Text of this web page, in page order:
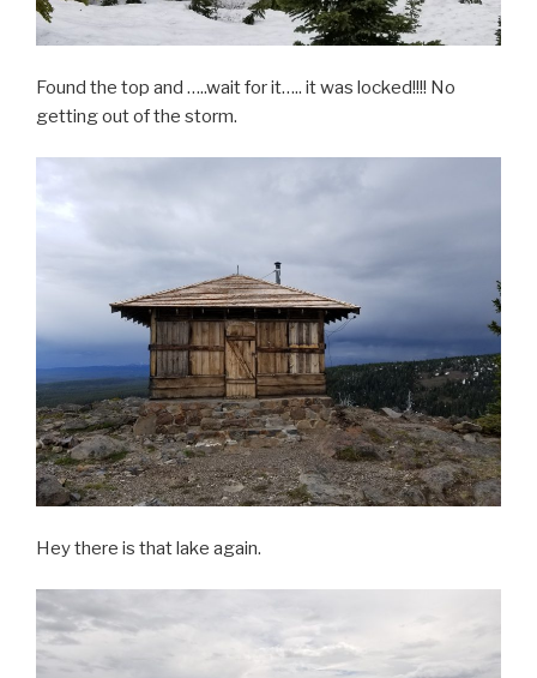
Found the top and …..wait for it….. it was locked!!!! No
getting out of the storm.
Hey there is that lake again.